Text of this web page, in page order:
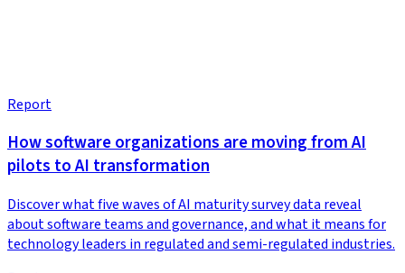
Report
How software organizations are moving from AI
pilots to AI transformation
Discover what five waves of AI maturity survey data reveal
about software teams and governance, and what it means for
technology leaders in regulated and semi-regulated industries.